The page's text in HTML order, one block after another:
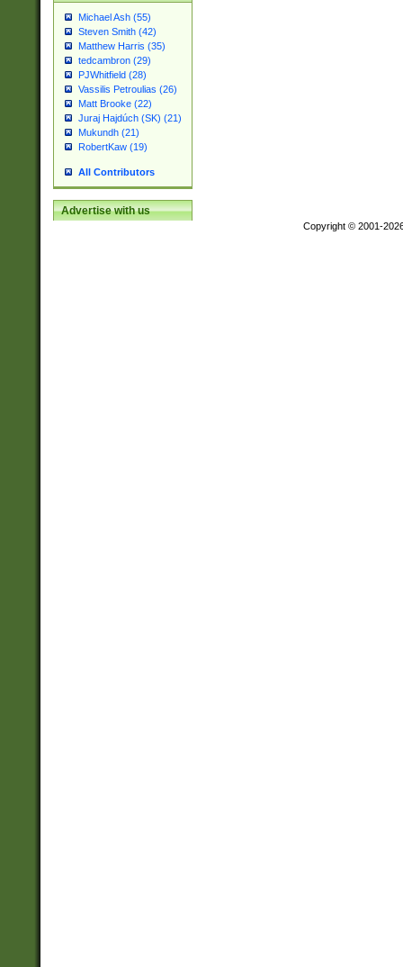
Michael Ash (55)
Steven Smith (42)
Matthew Harris (35)
tedcambron (29)
PJWhitfield (28)
Vassilis Petroulias (26)
Matt Brooke (22)
Juraj Hajdúch (SK) (21)
Mukundh (21)
RobertKaw (19)
All Contributors
Advertise with us
Copyright © 2001-